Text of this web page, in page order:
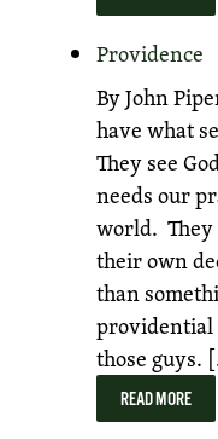
Providence
By John
have what
They see
needs our
world. They
their own
than
providential
those guys.
READ MORE